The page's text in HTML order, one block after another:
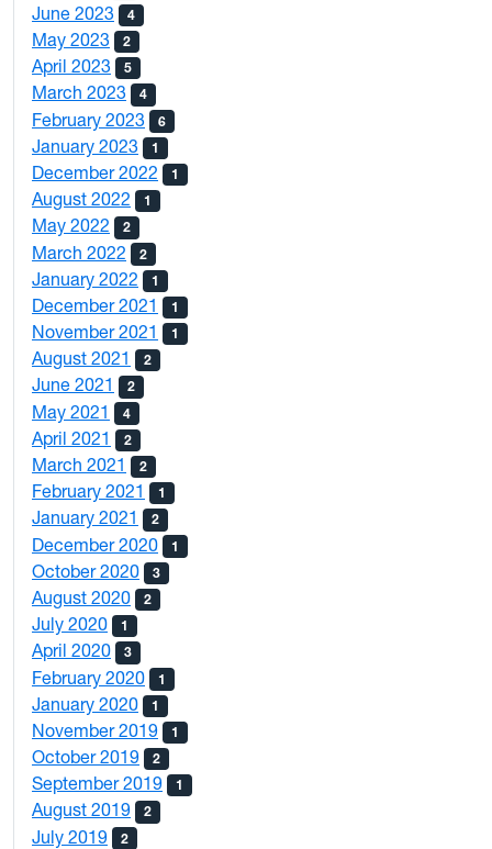
June 2023 4
May 2023 2
April 2023 5
March 2023 4
February 2023 6
January 2023 1
December 2022 1
August 2022 1
May 2022 2
March 2022 2
January 2022 1
December 2021 1
November 2021 1
August 2021 2
June 2021 2
May 2021 4
April 2021 2
March 2021 2
February 2021 1
January 2021 2
December 2020 1
October 2020 3
August 2020 2
July 2020 1
April 2020 3
February 2020 1
January 2020 1
November 2019 1
October 2019 2
September 2019 1
August 2019 2
July 2019 2